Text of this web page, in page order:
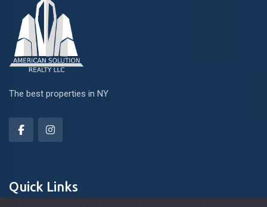
The best properties in NY
Quick Links